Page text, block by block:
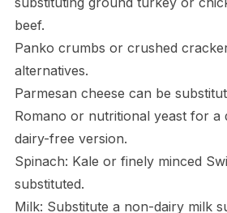
beef.
Panko crumbs or crushed
alternatives.
Parmesan cheese can be
Romano or nutritional yeast for
dairy-free version.
Spinach: Kale or finely minced
substituted.
Milk: Substitute a non-dairy milk